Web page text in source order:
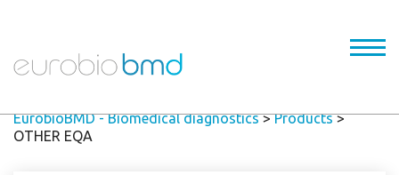
EurobioBMD - Biomedical diagnostics>Products>
OTHER EQA